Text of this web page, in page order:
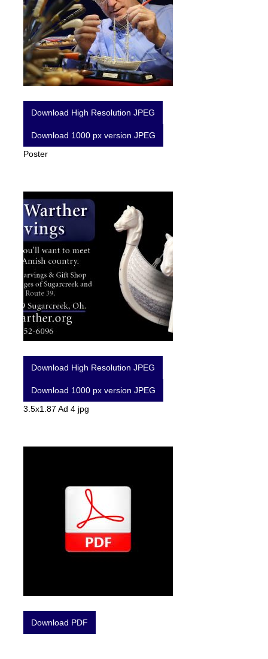
Download High Resolution JPEG
Download 1000 px version JPEG
Poster
Download High Resolution JPEG
Download 1000 px version JPEG
3.5x1.87 Ad 4 jpg
Download PDF